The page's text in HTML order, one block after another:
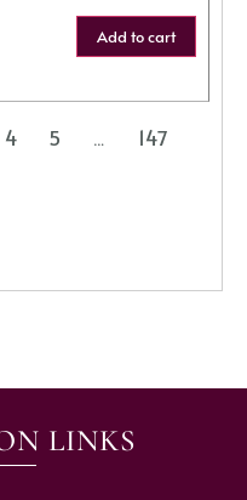
Add to cart
4 5 …
147
LINKS